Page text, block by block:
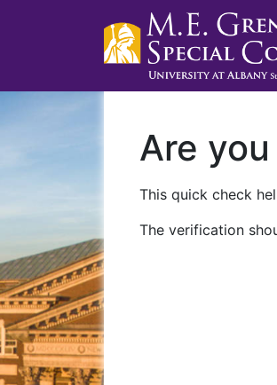
Are
This quick check
The verification